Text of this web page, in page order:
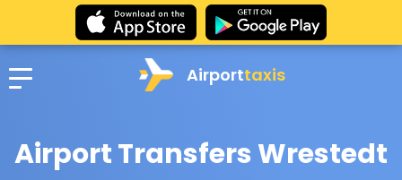
Airporttaxis
Airport Transfers Wrestedt